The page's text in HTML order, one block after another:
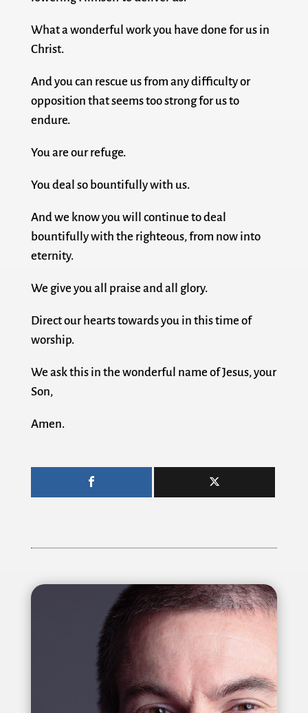
What a wonderful work you have done for us in
Christ.
And you can rescue us from any difficulty or
opposition that seems too strong for us to
endure.
You are our refuge.
You deal so bountifully with us.
And we know you will continue to deal
bountifully with the righteous, from now into
eternity.
We give you all praise and all glory.
Direct our hearts towards you in this time of
worship.
We ask this in the wonderful name of Jesus, your
Son,
Amen.